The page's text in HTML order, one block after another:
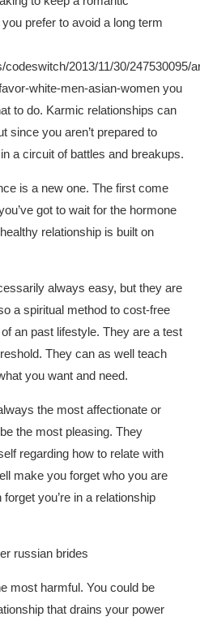
prefer to avoid a long term
2013/11/30/247530095/
white-men-asian-women you
to do. Karmic relationships can
since you aren’t prepared to
a circuit of battles and breakups.
is a new one. The first come
got to wait for the hormone
relationship is built on
always easy, but they are
a spiritual method to cost-free
an past lifestyle. They are a test
They can as well teach
you want and need.
the most affectionate or
the most pleasing. They
regarding how to relate with
make you forget who you are
you’re in a relationship
most harmful. You could be
that drains your power